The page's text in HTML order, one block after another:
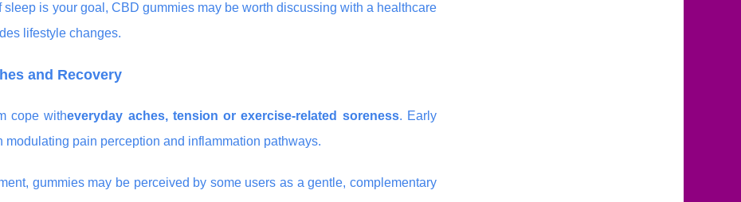
is your goal, CBD gummies may be worth discussing with a healthcare
lifestyle changes.
and Recovery
cope witheveryday aches, tension or exercise-related soreness. Early
pain perception and inflammation pathways.
gummies may be perceived by some users as a gentle, complementary